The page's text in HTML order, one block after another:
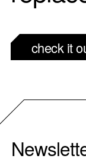
check it